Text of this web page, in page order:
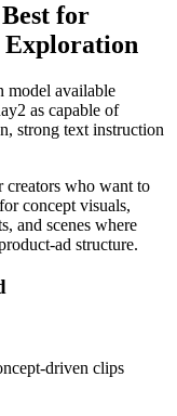
for
model available
as capable of
strong text instruction
who want to
concept visuals,
and scenes where
ad structure.
driven clips